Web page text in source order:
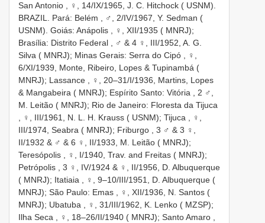
San Antonio , ♀, 14/IX/1965, J. C. Hitchock ( USNM).
BRAZIL. Pará: Belém , ♂, 2/IV/1967, Y. Sedman (
USNM). Goiás: Anápolis , ♀, XII/1935 ( MNRJ);
Brasília: Distrito Federal , ♂ & 4 ♀, III/1952, A. G.
Silva ( MNRJ); Minas Gerais: Serra do Cipó , ♀,
6/XI/1939, Monte, Ribeiro, Lopes & Tupinambá (
MNRJ); Lassance , ♀, 20–31/I/1936, Martins, Lopes
& Mangabeira ( MNRJ); Espírito Santo: Vitória , 2 ♂,
M. Leitão ( MNRJ); Rio de Janeiro: Floresta da Tijuca
, ♀, III/1961, N. L. H. Krauss ( USNM); Tijuca , ♀,
III/1974, Seabra ( MNRJ); Friburgo , 3 ♂ & 3 ♀,
II/1932 & ♂ & 6 ♀, II/1933, M. Leitão ( MNRJ);
Teresópolis , ♀, I/1940, Trav. and Freitas ( MNRJ);
Petrópolis , 3 ♀, IV/1924 & ♀, II/1956, D. Albuquerque
( MNRJ); Itatiaia , ♀, 9–10/III/1951, D. Albuquerque (
MNRJ); São Paulo: Emas , ♀, XII/1936, N. Santos (
MNRJ); Ubatuba , ♀, 31/III/1962, K. Lenko ( MZSP);
Ilha Seca , ♀, 18–26/II/1940 ( MNRJ); Santo Amaro ,